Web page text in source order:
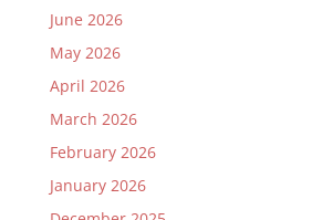
June 2026
May 2026
April 2026
March 2026
February 2026
January 2026